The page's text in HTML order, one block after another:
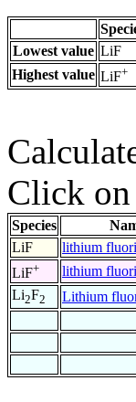
Lowest value LiF
Highest value LiF+
Click
Species
LiF
lithium
LiF+ lithium
Li2F2 Lithium